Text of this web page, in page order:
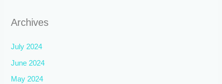
Archives
July 2024
June 2024
May 2024